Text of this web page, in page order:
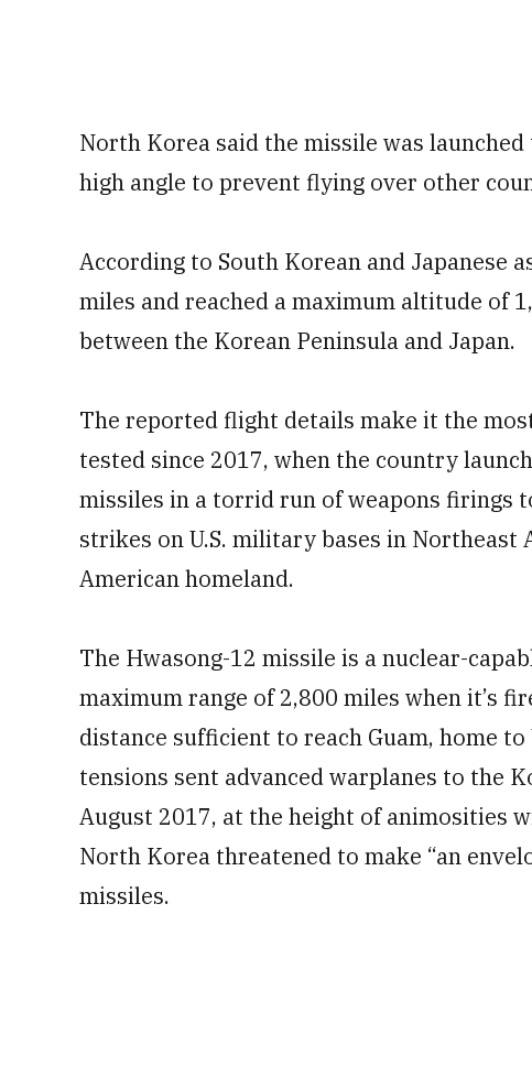
North Korea said the missile was
high angle to prevent flying over other
According to South Korean and Japanese
miles and reached a maximum altitude of
between the Korean Peninsula and Japan.
The reported flight details make it the
tested since 2017, when the country
missiles in a torrid run of weapons firings
strikes on U.S. military bases in Northeast
American homeland.
The Hwasong-12 missile is a nuclear-
maximum range of 2,800 miles when it’s
distance sufficient to reach Guam, home
tensions sent advanced warplanes to the
August 2017, at the height of animosities
North Korea threatened to make “an
missiles.